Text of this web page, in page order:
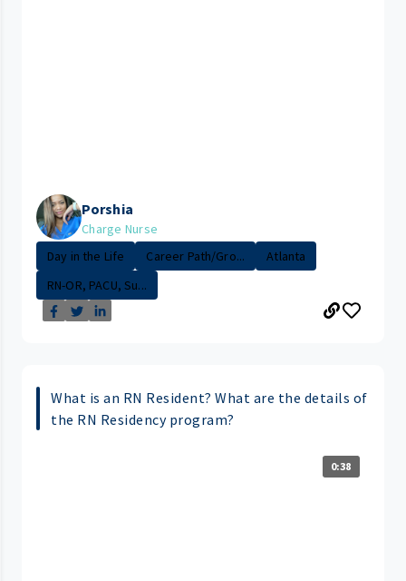
Porshia
Charge Nurse
Day in the Life
Career Path/Gro...
Atlanta
RN-OR, PACU, Su...
What is an RN Resident? What are the details of
the RN Residency program?
0:38